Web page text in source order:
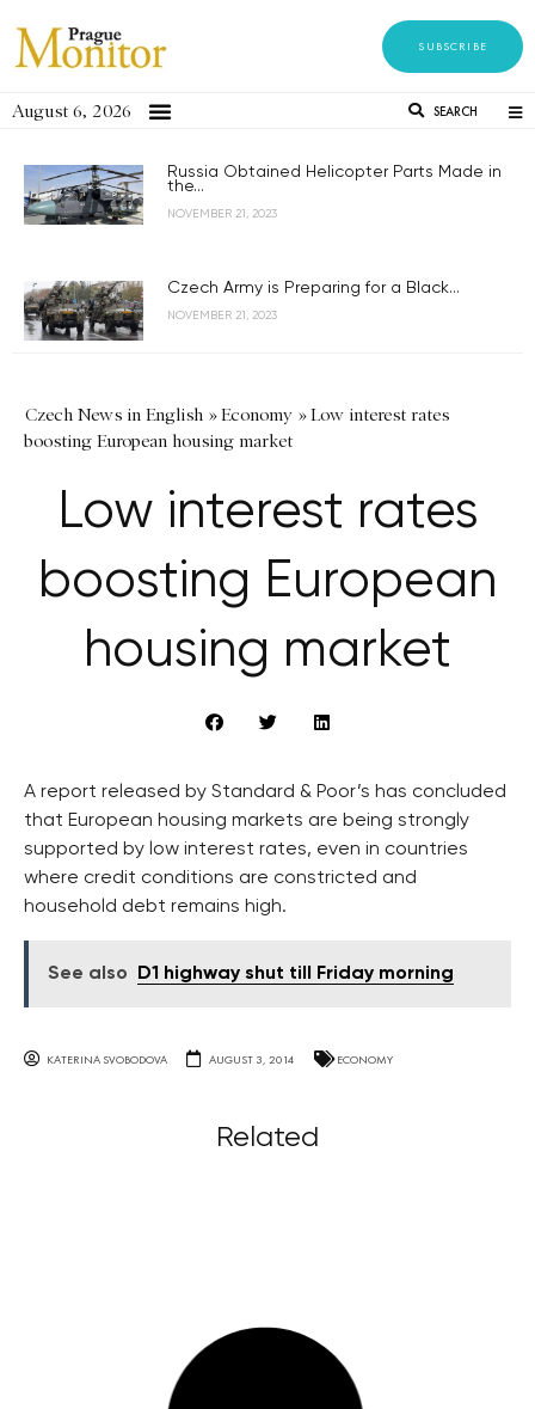
SUBSCRIBE
August 6, 2026 SEARCH
Russia Obtained Helicopter Parts Made in
the...
NOVEMBER 21, 2023
Czech Army is Preparing for a Black...
NOVEMBER 21, 2023
Czech News in English »Economy »Low interest rates
boosting European housing market
Low interest rates
boosting European
housing market
A report released by Standard & Poor’s has concluded
that European housing markets are being strongly
supported by low interest rates, even in countries
where credit conditions are constricted and
household debt remains high.
See also D1 highway shut till Friday morning
KATERINA SVOBODOVA AUGUST 3, 2014 ECONOMY
Related